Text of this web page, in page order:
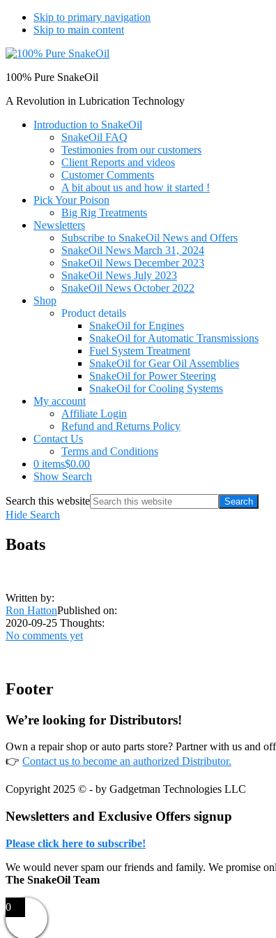
Skip to primary navigation
Skip to main content
100% Pure SnakeOil
A Revolution in Lubrication Technology
Introduction to SnakeOil
SnakeOil FAQ
Testimonies from our customers
Client Reports and videos
Customer Comments
A bit about us and how it started !
Pick Your Poison
Big Rig Treatments
Newsletters
Subscribe to SnakeOil News and Offers
SnakeOil News March 31, 2024
SnakeOil News December 2023
SnakeOil News July 2023
SnakeOil News October 2022
Shop
Product details
SnakeOil for Engines
SnakeOil for Automatic Transmissions
Fuel System Treatment
SnakeOil for Gear Oil Assemblies
SnakeOil for Power Steering
SnakeOil for Cooling Systems
My account
Affiliate Login
Refund and Returns Policy
Contact Us
Terms and Conditions
0 items$0.00
Show Search
Search this website
Hide Search
Boats
Written by:
Ron HattonPublished on:
2020-09-25 Thoughts:
No comments yet
Footer
We’re looking for Distributors!
Own a repair shop or auto parts store? Partner with us and
👉 Contact us to become an authorized Distributor.
Copyright 2025 © - by Gadgetman Technologies LLC
Newsletters and Exclusive Offers signup
Please click here to subscribe!
We would never spam our friends and family. We promise
The SnakeOil Team
0